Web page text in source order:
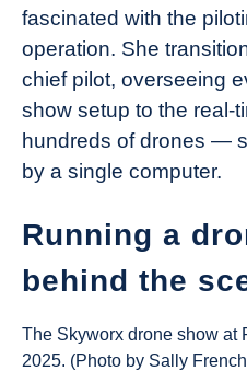
fascinated with the
operation. She
chief pilot, overseeing
show setup to the real-
hundreds of drones —
by a single computer.
Running a
behind the
The Skyworx drone show at
2025. (Photo by Sally